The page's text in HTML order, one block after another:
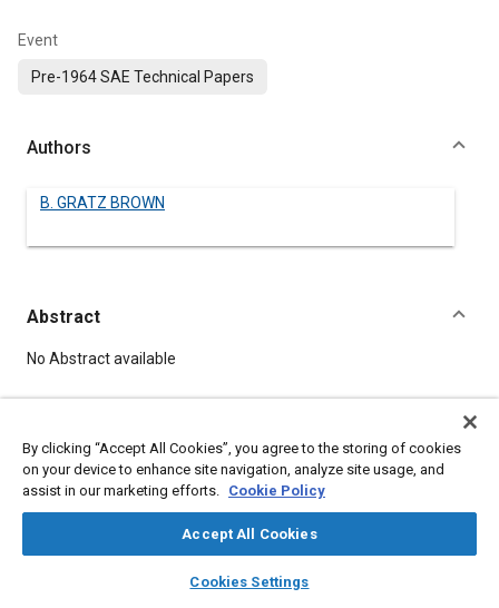
library_books auto_awesome
SAE AI Chat
Event
Pre-1964 SAE Technical Papers
Authors
B. GRATZ BROWN
Abstract
Content
No Abstract available
Topics
Crankcases
By clicking “Accept All Cookies”, you agree to the storing of cookies
on your device to enhance site navigation, analyze site usage, and
assist in our marketing efforts. Cookie Policy
Accept All Cookies
Cookies Settings